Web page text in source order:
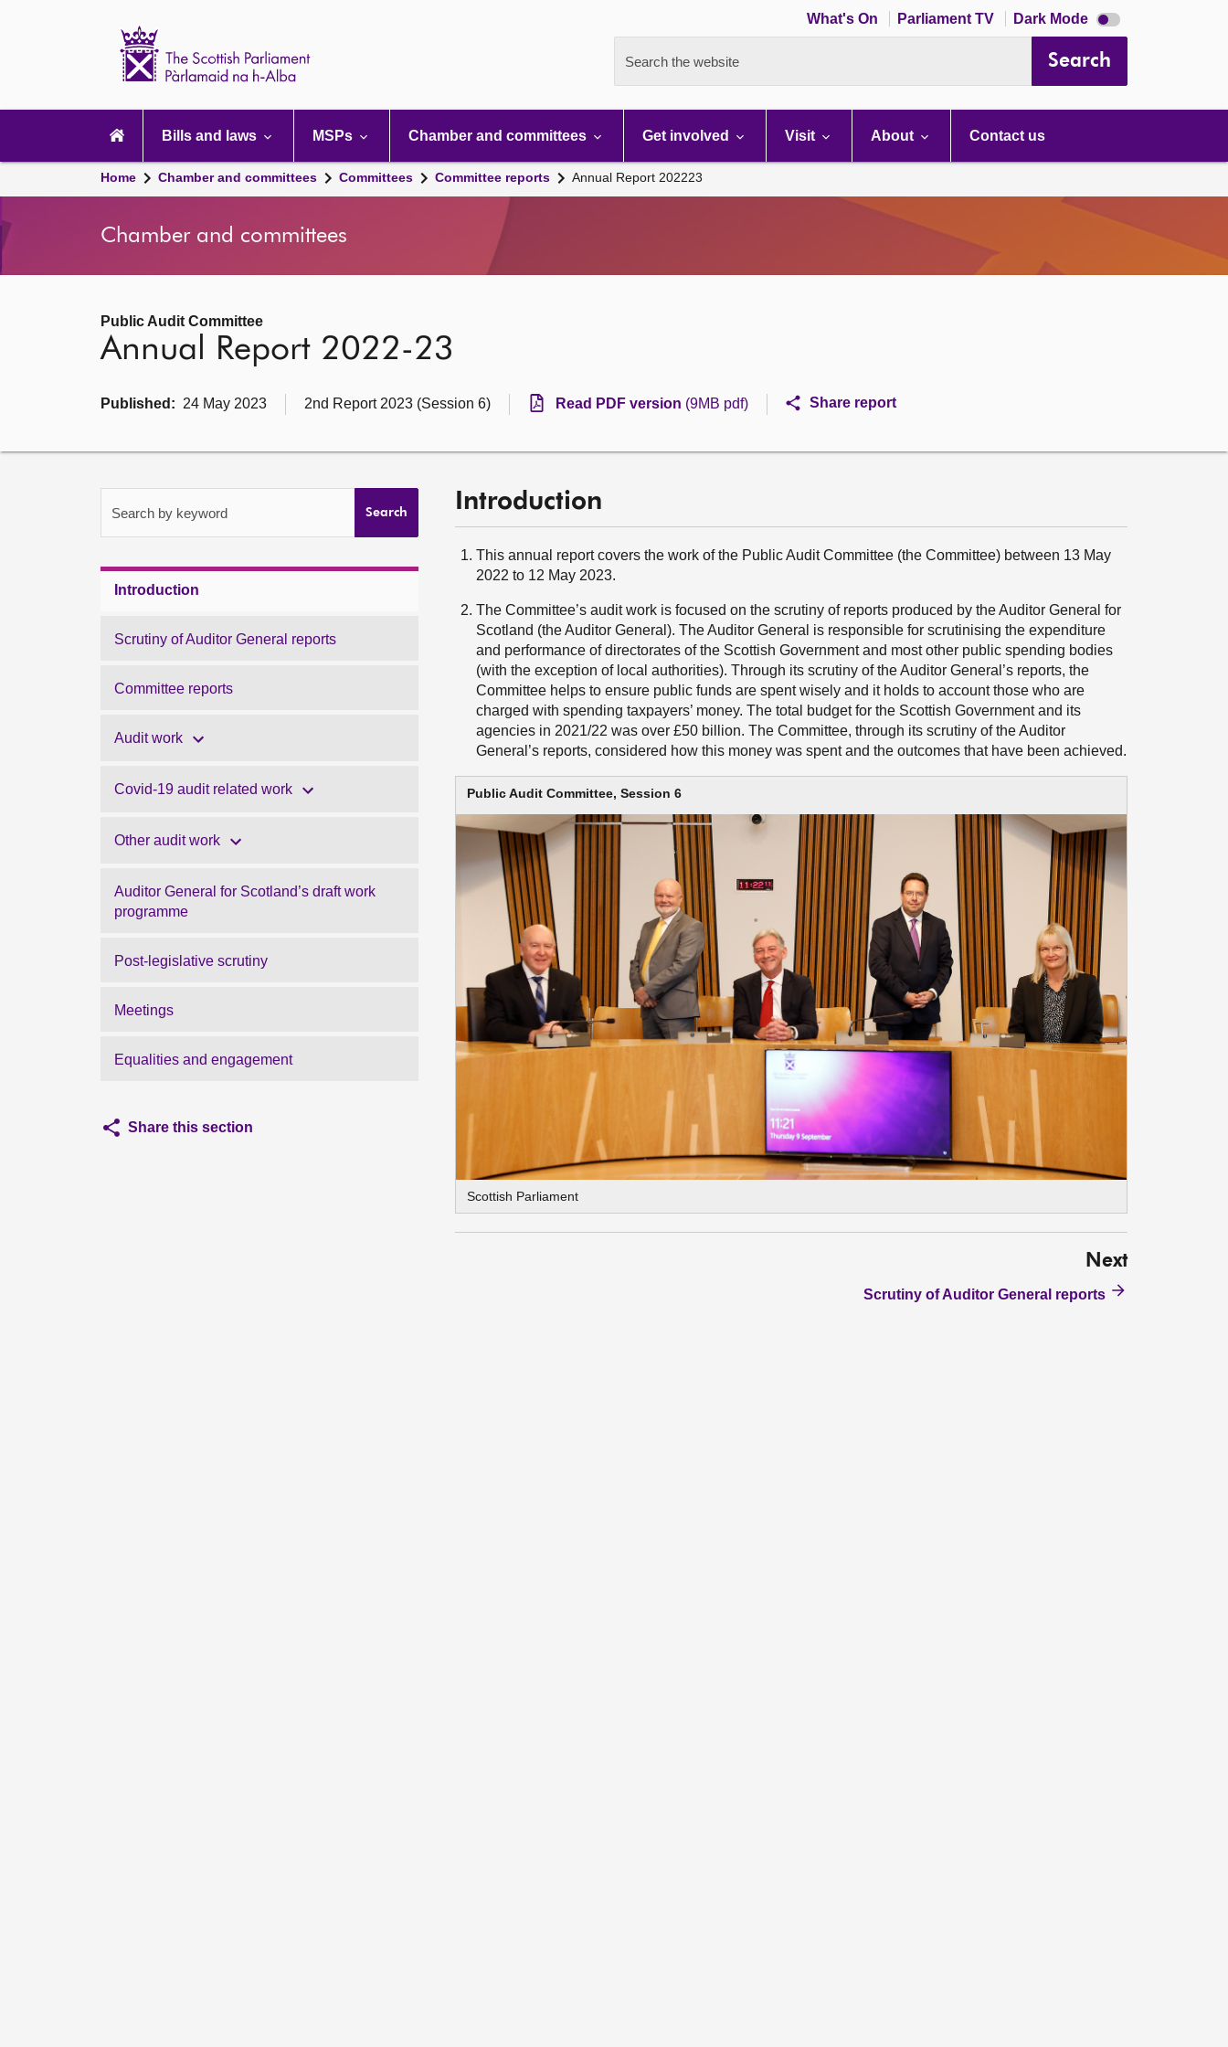
What's On Parliament TV Dark Mode Dark
mode
Search the website Search
navigation
Bills and laws MSPs Chamber and committees Get involved Visit About Contact us
Home Chamber and committees Committees Committee reports Annual Report 202223
Chamber and committees
Public Audit Committee
Annual Report 2022-23
Published: 24 May 2023 2nd Report 2023 (Session 6) Read PDF version (9MB pdf) Share report
Search by keyword Search
Introduction
Scrutiny of Auditor General reports
Committee reports
Audit work
Covid-19 audit related work
Other audit work
Auditor General for Scotland’s draft work
programme
Post-legislative scrutiny
Meetings
Equalities and engagement
Share this section
Introduction
This annual report covers the work of the Public Audit Committee (the Committee) between 13 May
2022 to 12 May 2023.
The Committee’s audit work is focused on the scrutiny of reports produced by the Auditor General for
Scotland (the Auditor General). The Auditor General is responsible for scrutinising the expenditure
and performance of directorates of the Scottish Government and most other public spending bodies
(with the exception of local authorities). Through its scrutiny of the Auditor General’s reports, the
Committee helps to ensure public funds are spent wisely and it holds to account those who are
charged with spending taxpayers’ money. The total budget for the Scottish Government and its
agencies in 2021/22 was over £50 billion. The Committee, through its scrutiny of the Auditor
General’s reports, considered how this money was spent and the outcomes that have been achieved.
Public Audit Committee, Session 6
Scottish Parliament
Next
Scrutiny of Auditor General reports